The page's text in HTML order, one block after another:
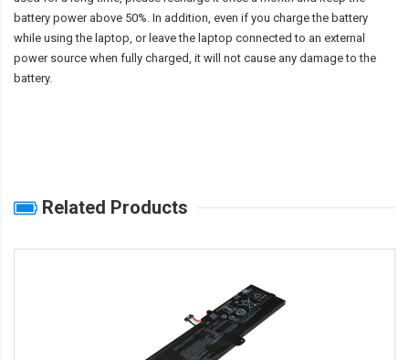
battery power above 50%. In addition, even if you charge the battery
while using the laptop, or leave the laptop connected to an external
power source when fully charged, it will not cause any damage to the
battery.
Related Products